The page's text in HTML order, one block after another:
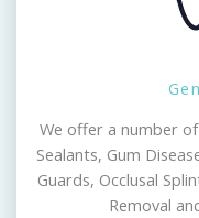
We offer a number
Sealants, Gum
Guards, Occlusal
Removal